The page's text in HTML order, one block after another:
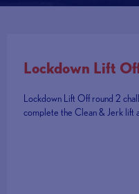
Lockdown Lift
Lockdown Lift Off round 2
complete the Clean & Jerk lift